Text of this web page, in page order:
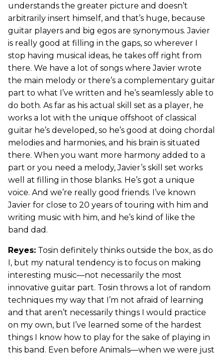
understands the greater picture and doesn’t
arbitrarily insert himself, and that’s huge, because
guitar players and big egos are synonymous. Javier
is really good at filling in the gaps, so wherever I
stop having musical ideas, he takes off right from
there. We have a lot of songs where Javier wrote
the main melody or there’s a complementary guitar
part to what I’ve written and he’s seamlessly able to
do both. As far as his actual skill set as a player, he
works a lot with the unique offshoot of classical
guitar he’s developed, so he’s good at doing chordal
melodies and harmonies, and his brain is situated
there. When you want more harmony added to a
part or you need a melody, Javier’s skill set works
well at filling in those blanks. He’s got a unique
voice. And we’re really good friends. I’ve known
Javier for close to 20 years of touring with him and
writing music with him, and he’s kind of like the
band dad.
Reyes: Tosin definitely thinks outside the box, as do
I, but my natural tendency is to focus on making
interesting music—not necessarily the most
innovative guitar part. Tosin throws a lot of random
techniques my way that I’m not afraid of learning
and that aren’t necessarily things I would practice
on my own, but I’ve learned some of the hardest
things I know how to play for the sake of playing in
this band. Even before Animals—when we were just